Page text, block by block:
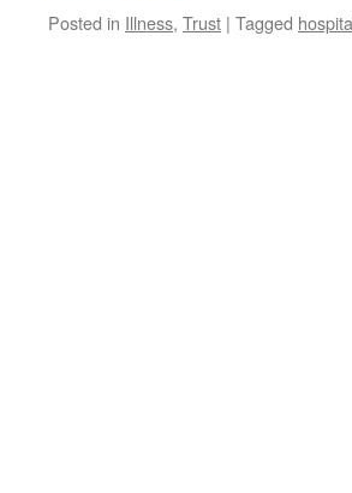
Posted in Illness, Trust | Tagged